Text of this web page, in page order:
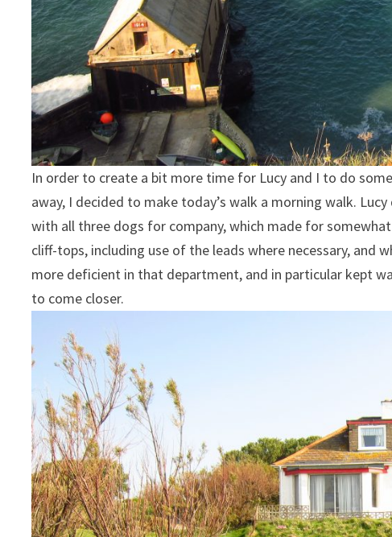
In order to create a bit more time for Lucy and I to do
away, I decided to make today’s walk a morning walk.
with all three dogs for company, which made for
cliff-tops, including use of the leads where necessary, and
more deficient in that department, and in particular kept
to come closer.